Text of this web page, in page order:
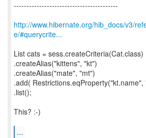
-----------------------------------------
http://www.hibernate.org/hib_docs/v3/
e/#querycrite...
List cats = sess.createCriteria(Cat.class)
.createAlias("kittens", "kt")
.createAlias("mate", "mt")
.add(
.list();
This? :-)
...